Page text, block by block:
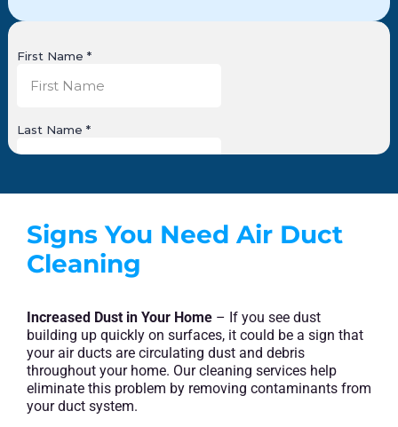
Signs You Need Air Duct
Cleaning
Increased Dust in Your Home – If you see dust
building up quickly on surfaces, it could be a sign that
your air ducts are circulating dust and debris
throughout your home. Our cleaning services help
eliminate this problem by removing contaminants from
your duct system.